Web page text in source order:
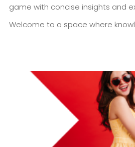
game with concise insights and
Welcome to a space where